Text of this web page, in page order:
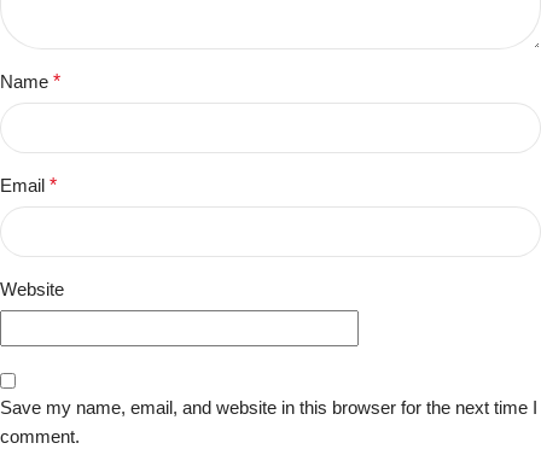
Name *
Email *
Website
Save my name, email, and website in this browser for the next time I
comment.